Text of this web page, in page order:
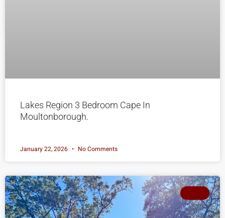
Lakes Region 3 Bedroom Cape In
Moultonborough.
January 22, 2026 No Comments